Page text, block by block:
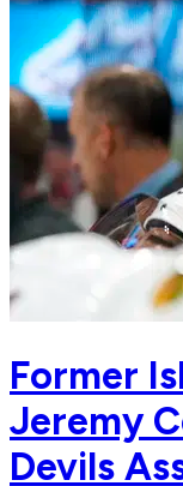
Former
Jeremy
Devils